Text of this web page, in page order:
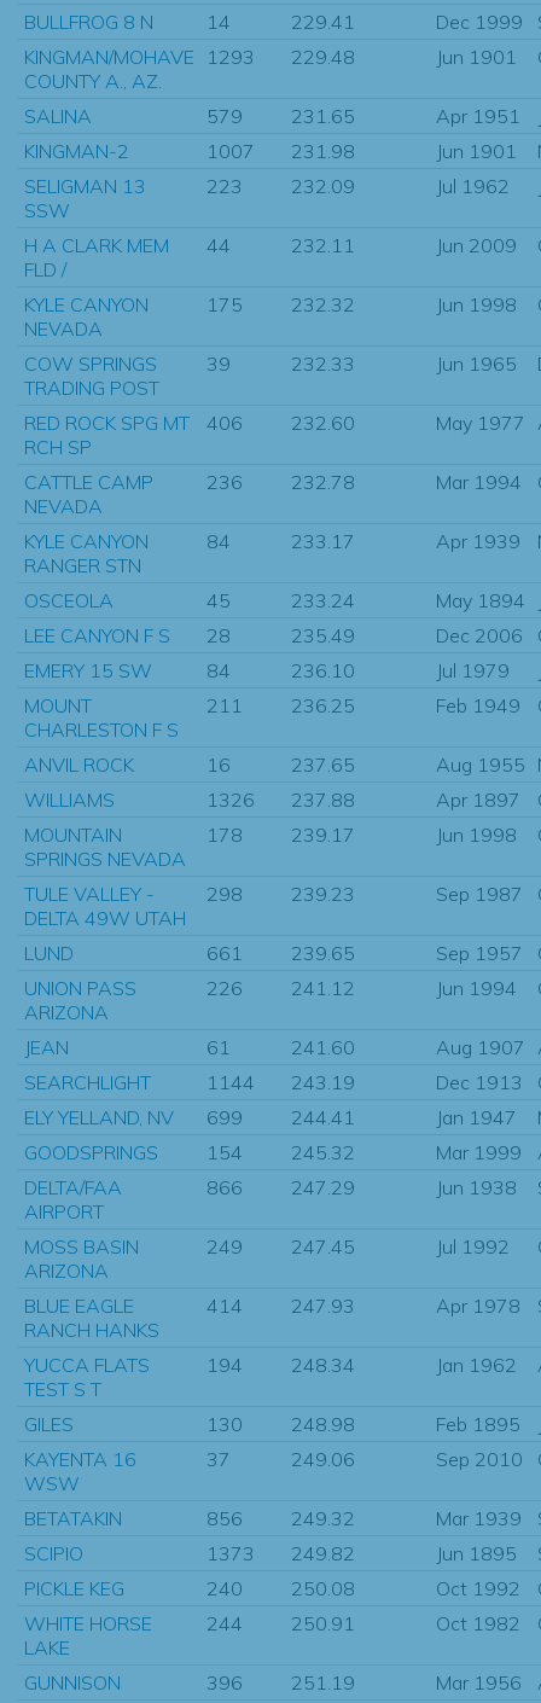
BULLFROG 8 N 14 229.41 Dec 1999
KINGMAN/MOHAVE
COUNTY A., AZ.
1293 229.48 Jun 1901
SALINA 579 231.65 Apr 1951
KINGMAN-2
1007 231.98 Jun 1901
SELIGMAN 13
SSW
223 232.09 Jul 1962
H A CLARK MEM
FLD /
44 232.11 Jun 2009
KYLE CANYON
NEVADA
175 232.32 Jun 1998
COW SPRINGS
TRADING POST
39 232.33 Jun 1965
RED ROCK SPG MT
RCH SP
406 232.60 May 1977
CATTLE CAMP
NEVADA
236 232.78 Mar 1994
KYLE CANYON
RANGER STN
84 233.17 Apr 1939
OSCEOLA 45 233.24 May 1894
LEE CANYON F S
28 235.49 Dec 2006
EMERY 15 SW
84 236.10 Jul 1979
MOUNT
CHARLESTON F S
211 236.25 Feb 1949
ANVIL ROCK 16 237.65 Aug 1955
WILLIAMS
1326 237.88 Apr 1897
MOUNTAIN
SPRINGS NEVADA
178 239.17 Jun 1998
TULE VALLEY -
DELTA 49W UTAH
298 239.23 Sep 1987
LUND 661 239.65 Sep 1957
UNION PASS
ARIZONA
226 241.12 Jun 1994
JEAN 61 241.60 Aug 1907
SEARCHLIGHT
1144 243.19 Dec 1913
ELY YELLAND, NV
699 244.41 Jan 1947
GOODSPRINGS
154 245.32 Mar 1999
DELTA/FAA
AIRPORT
866 247.29 Jun 1938
MOSS BASIN
ARIZONA
249 247.45 Jul 1992
BLUE EAGLE
RANCH HANKS
414 247.93 Apr 1978
YUCCA FLATS
TEST S T
194 248.34 Jan 1962
GILES 130 248.98 Feb 1895
KAYENTA 16
WSW
37 249.06 Sep 2010
BETATAKIN 856 249.32 Mar 1939
SCIPIO
1373 249.82 Jun 1895
PICKLE KEG
240 250.08 Oct 1992
WHITE HORSE
LAKE
244 250.91 Oct 1982
GUNNISON 396 251.19 Mar 1956